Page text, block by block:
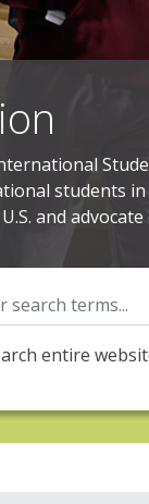
students
and
entire